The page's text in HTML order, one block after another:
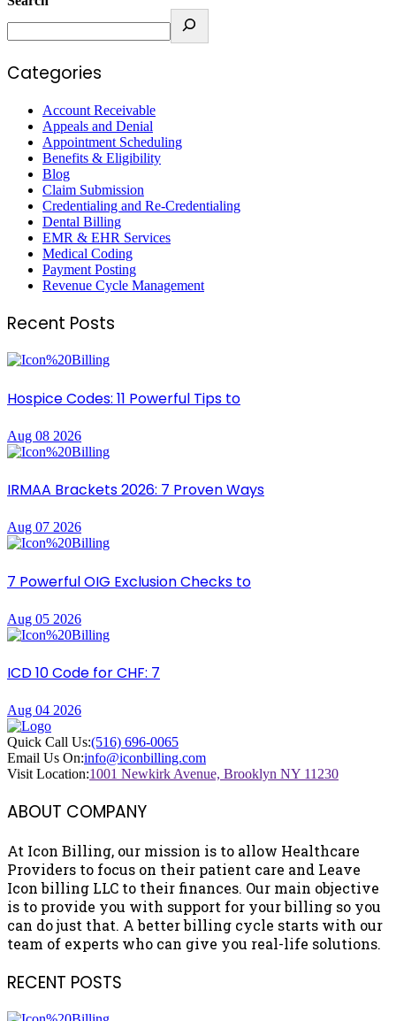
Categories
Account Receivable
Appeals and Denial
Appointment Scheduling
Benefits & Eligibility
Blog
Claim Submission
Credentialing and Re-Credentialing
Dental Billing
EMR & EHR Services
Medical Coding
Payment Posting
Revenue Cycle Management
Recent Posts
Hospice Codes: 11 Powerful Tips to
Aug 08 2026
IRMAA Brackets 2026: 7 Proven Ways
Aug 07 2026
7 Powerful OIG Exclusion Checks to
Aug 05 2026
ICD 10 Code for CHF: 7
Aug 04 2026
Quick Call Us:(516) 696-0065
Email Us On:info@iconbilling.com
Visit Location:1001 Newkirk Avenue, Brooklyn NY 11230
ABOUT COMPANY
At Icon Billing, our mission is to allow Healthcare
Providers to focus on their patient care and Leave
Icon billing LLC to their finances. Our main objective
is to provide you with support for your billing so you
can do just that. A better billing cycle starts with our
team of experts who can give you real-life solutions.
RECENT POSTS